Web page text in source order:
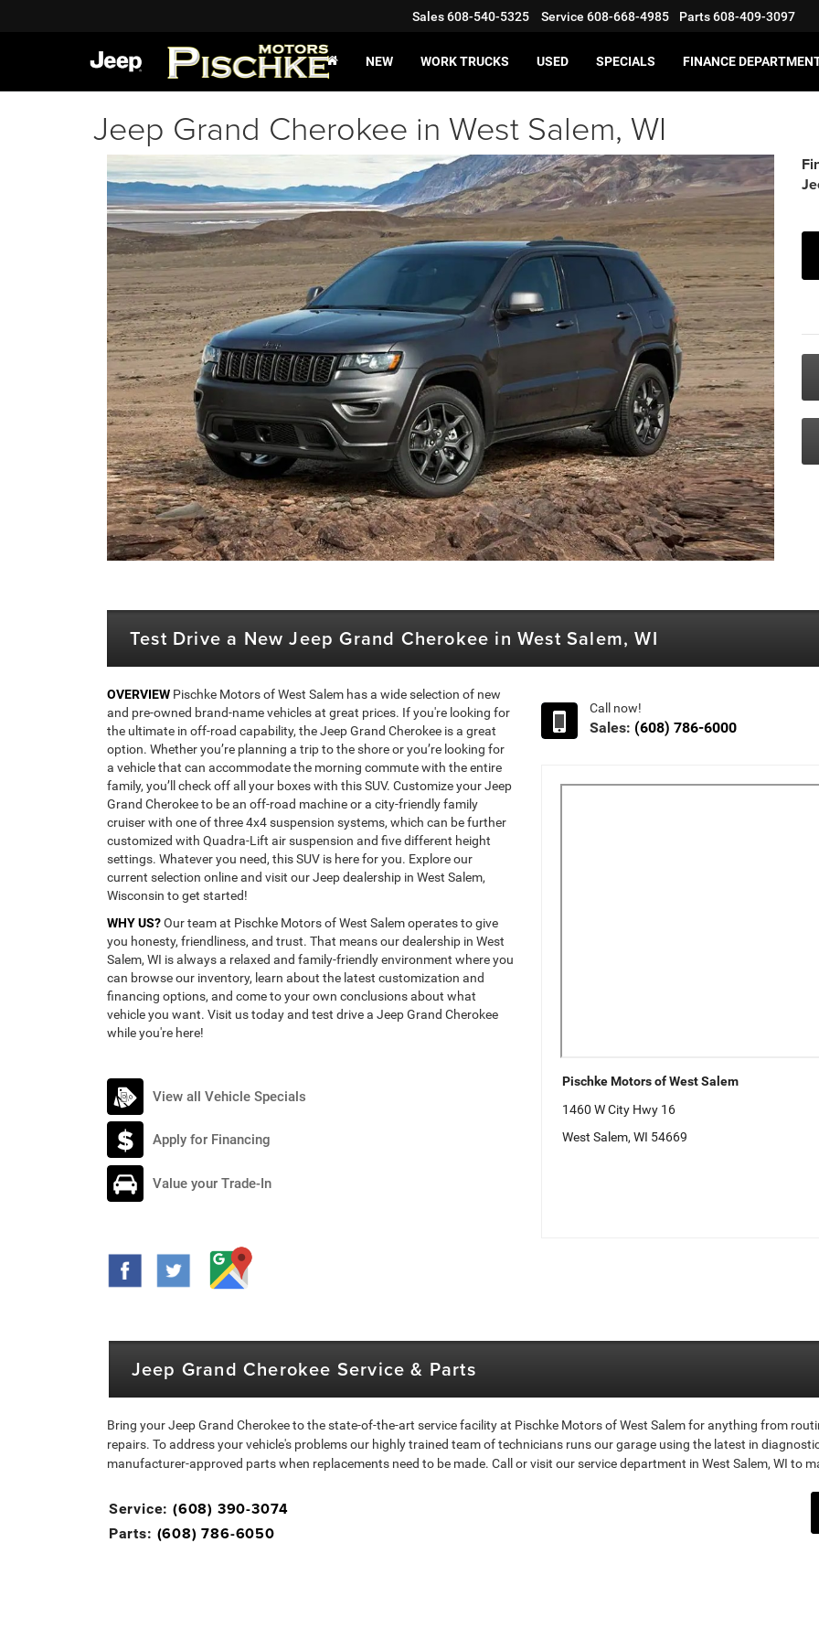
Sales608-540-5325 Service 608-668-4985 Parts608-409-3097
NEW WORK TRUCKS USED SPECIALS FINANCE
Jeep Grand Cherokee in West Salem, WI
Test Drive a New Jeep Grand Cherokee in West Salem, WI
OVERVIEW Pischke Motors of West Salem has a wide selection of new
and pre-owned brand-name vehicles at great prices. If you're looking for
the ultimate in off-road capability, the Jeep Grand Cherokee is a great
option. Whether you’re planning a trip to the shore or you’re looking for
a vehicle that can accommodate the morning commute with the entire
family, you’ll check off all your boxes with this SUV. Customize your Jeep
Grand Cherokee to be an off-road machine or a city-friendly family
cruiser with one of three 4x4 suspension systems, which can be further
customized with Quadra-Lift air suspension and five different height
settings. Whatever you need, this SUV is here for you. Explore our
current selection online and visit our Jeep dealership in West Salem,
Wisconsin to get started!
WHY US?Our team at Pischke Motors of West Salem operates to give
you honesty, friendliness, and trust. That means our dealership in West
Salem, WI is always a relaxed and family-friendly environment where you
can browse our inventory, learn about the latest customization and
financing options, and come to your own conclusions about what
vehicle you want. Visit us today and test drive a Jeep Grand Cherokee
while you're here!
View all Vehicle Specials
Apply for Financing
Value your Trade-In
Call now!
Sales: (608) 786-6000
Pischke Motors of West Salem
1460 W City Hwy 16
West Salem, WI 54669
Jeep Grand Cherokee Service & Parts
Bring your Jeep Grand Cherokee to the state-of-the-art service facility at Pischke Motors of West Salem for anything from
repairs. To address your vehicle's problems our highly trained team of technicians runs our garage using the latest in
manufacturer-approved parts when replacements need to be made. Call or visit our service department in West Salem, WI to
Service: (608) 390-3074
Parts: (608) 786-6050